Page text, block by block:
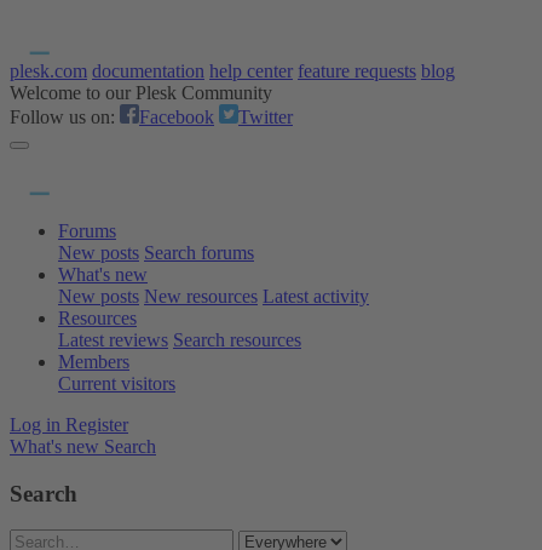
plesk.com documentation help center feature requests blog
Welcome to our Plesk Community
Follow us on:
Facebook Twitter
Forums
New posts Search forums
What's new
New posts New resources Latest activity
Resources
Latest reviews Search resources
Members
Current visitors
Log in Register
What's new Search
Search